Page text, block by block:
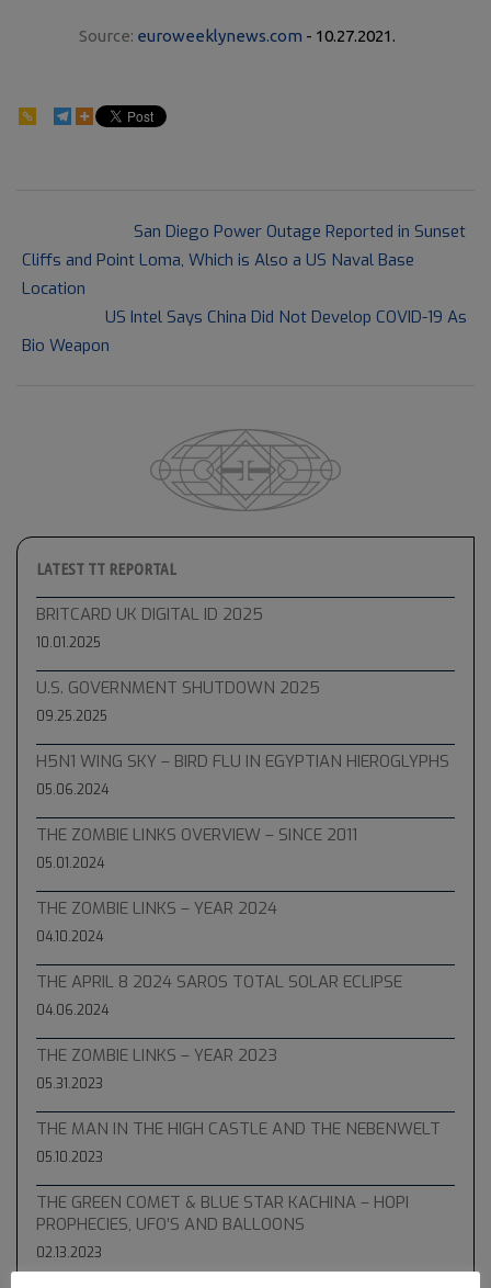
Source: euroweeklynews.com - 10.27.2021.
27
San Diego Power Outage Reported in Sunset
Cliffs and Point Loma, Which is Also a US Naval Base
Location
US Intel Says China Did Not Develop COVID-19 As
Bio Weapon
LATEST TT REPORTAL
BRITCARD UK DIGITAL ID 2025
10.01.2025
U.S. GOVERNMENT SHUTDOWN 2025
09.25.2025
H5N1 WING SKY – BIRD FLU IN EGYPTIAN HIEROGLYPHS
05.06.2024
THE ZOMBIE LINKS OVERVIEW – SINCE 2011
05.01.2024
THE ZOMBIE LINKS – YEAR 2024
04.10.2024
THE APRIL 8 2024 SAROS TOTAL SOLAR ECLIPSE
04.06.2024
THE ZOMBIE LINKS – YEAR 2023
05.31.2023
THE MAN IN THE HIGH CASTLE AND THE NEBENWELT
05.10.2023
THE GREEN COMET & BLUE STAR KACHINA – HOPI
PROPHECIES, UFO’S AND BALLOONS
02.13.2023